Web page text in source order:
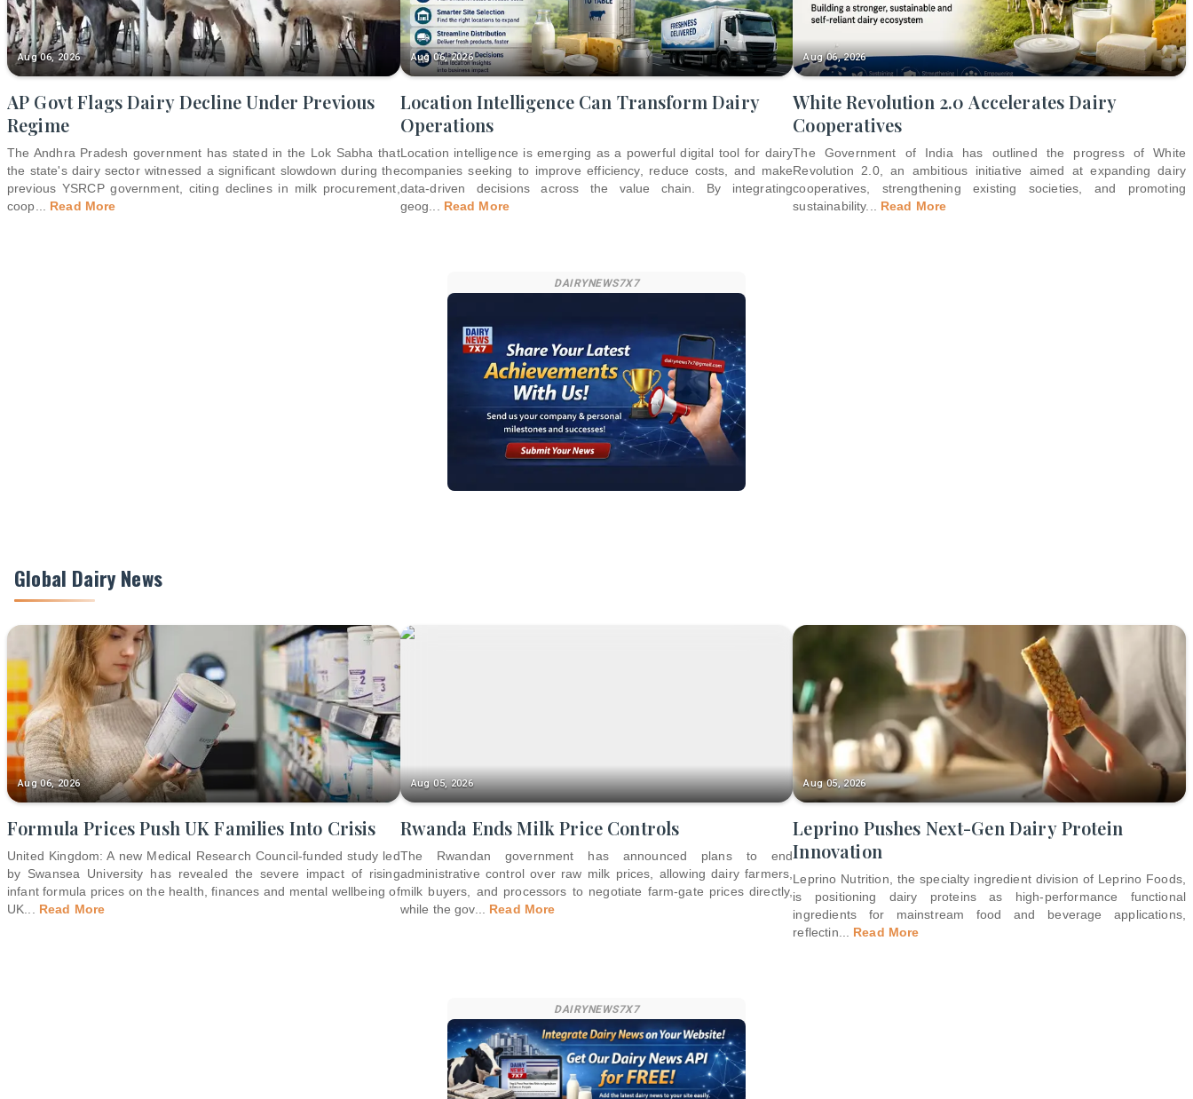
Aug 06, 2026
AP Govt Flags Dairy Decline Under Previous
Regime
The Andhra Pradesh government has stated in the Lok Sabha that
the state's dairy sector witnessed a significant slowdown during the
previous YSRCP government, citing declines in milk procurement,
coop
Read More
Aug 06, 2026
Location Intelligence Can Transform Dairy
Operations
Location intelligence is emerging as a powerful digital tool for dairy
companies seeking to improve efficiency, reduce costs, and make
data-driven decisions across the value chain. By integrating
geog
Read More
Aug 06, 2026
White Revolution 2.0 Accelerates Dairy
Cooperatives
The Government of India has outlined the progress of White
Revolution 2.0, an ambitious initiative aimed at expanding dairy
cooperatives, strengthening existing societies, and promoting
sustainability... Read More
DAIRYNEWS7X7
Global Dairy News
Aug 06, 2026
Formula Prices Push UK Families Into Crisis
United Kingdom: A new Medical Research Council-funded study led
by Swansea University has revealed the severe impact of rising
infant formula prices on the health, finances and mental wellbeing of
UK... Read More
Aug 05, 2026
Rwanda Ends Milk Price Controls
The Rwandan government has announced plans to end
administrative control over raw milk prices, allowing dairy farmers,
milk buyers, and processors to negotiate farm-gate prices directly,
while the gov... Read More
Aug 05, 2026
Leprino Pushes Next-Gen Dairy Protein
Innovation
Leprino Nutrition, the specialty ingredient division of Leprino Foods,
is positioning dairy proteins as high-performance functional
ingredients for mainstream food and beverage applications,
reflectin... Read More
DAIRYNEWS7X7